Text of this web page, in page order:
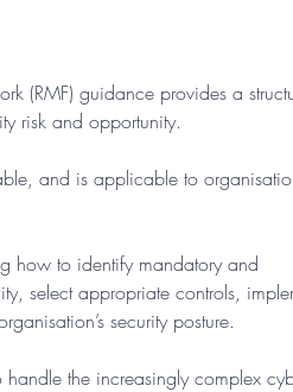
(RMF) guidance provides a
risk and opportunity.
and is applicable to
how to identify mandatory and
select appropriate controls,
security posture.
the increasingly complex